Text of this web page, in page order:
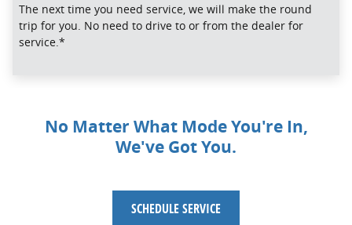
The next time you need service, we will make the round
trip for you. No need to drive to or from the dealer for
service.*
No Matter What Mode You're In,
We've Got You.
SCHEDULE SERVICE